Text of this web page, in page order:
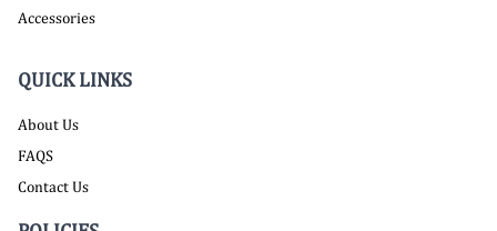
Accessories
QUICK LINKS
About Us
FAQS
Contact Us